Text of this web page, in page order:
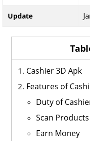
Update
Cashier 3D Apk
Features of
Duty of
Scan Products
Earn Money